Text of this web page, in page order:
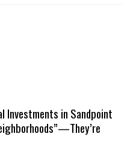
Investments in Sandpoint